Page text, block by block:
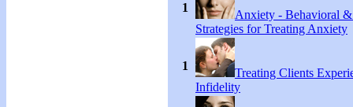
1
Anxiety - Behavioral
Strategies for Treating Anxiety
1
Treating Clients
Infidelity